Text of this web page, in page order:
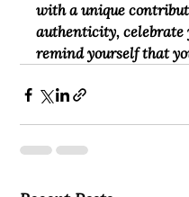
with a unique
authenticity, celebrate
remind yourself that